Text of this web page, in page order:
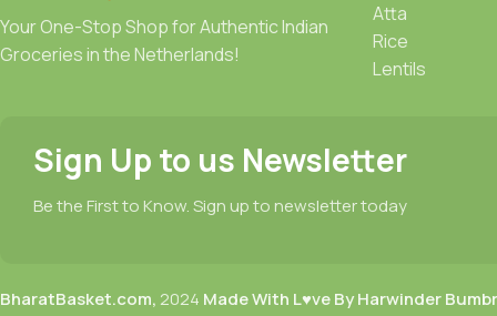
Your One-Stop Shop for Authentic Indian
Groceries in the Netherlands!
Atta
Rice
Lentils
Sign Up to us Newsletter
Be the First to Know. Sign up to newsletter today
BharatBasket.com, 2024 Made With L♥ve By Harwinder